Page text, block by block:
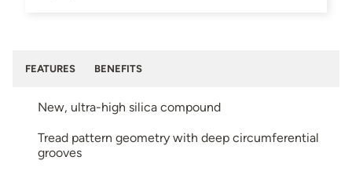
FEATURES BENEFITS
New, ultra-high silica compound
Tread pattern geometry with deep circumferential
grooves